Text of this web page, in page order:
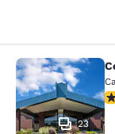
Comfort
23